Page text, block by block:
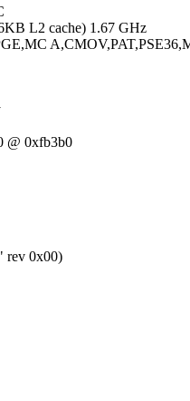
L2 cache) 1.67 GHz
@ 0xfb3b0
rev 0x00)